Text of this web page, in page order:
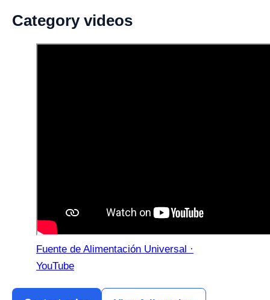
Category videos
Fuente de Alimentación Universal ·
YouTube